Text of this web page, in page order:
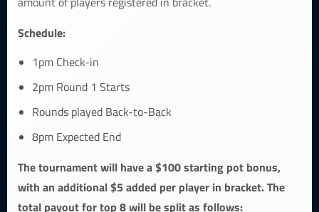
Schedule:
1pm Check-in
2pm Round 1 Starts
Rounds played Back-to-Back
8pm Expected End
The tournament will have a $100 starting pot bonus,
with an additional $5 added per player in bracket. The
total payout for top 8 will be split as follows: